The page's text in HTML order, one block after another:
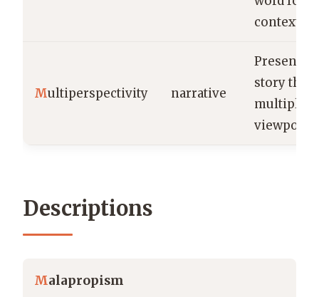
context.
Multiperspectivity narrative
story
multiple
Descriptions
Malapropism